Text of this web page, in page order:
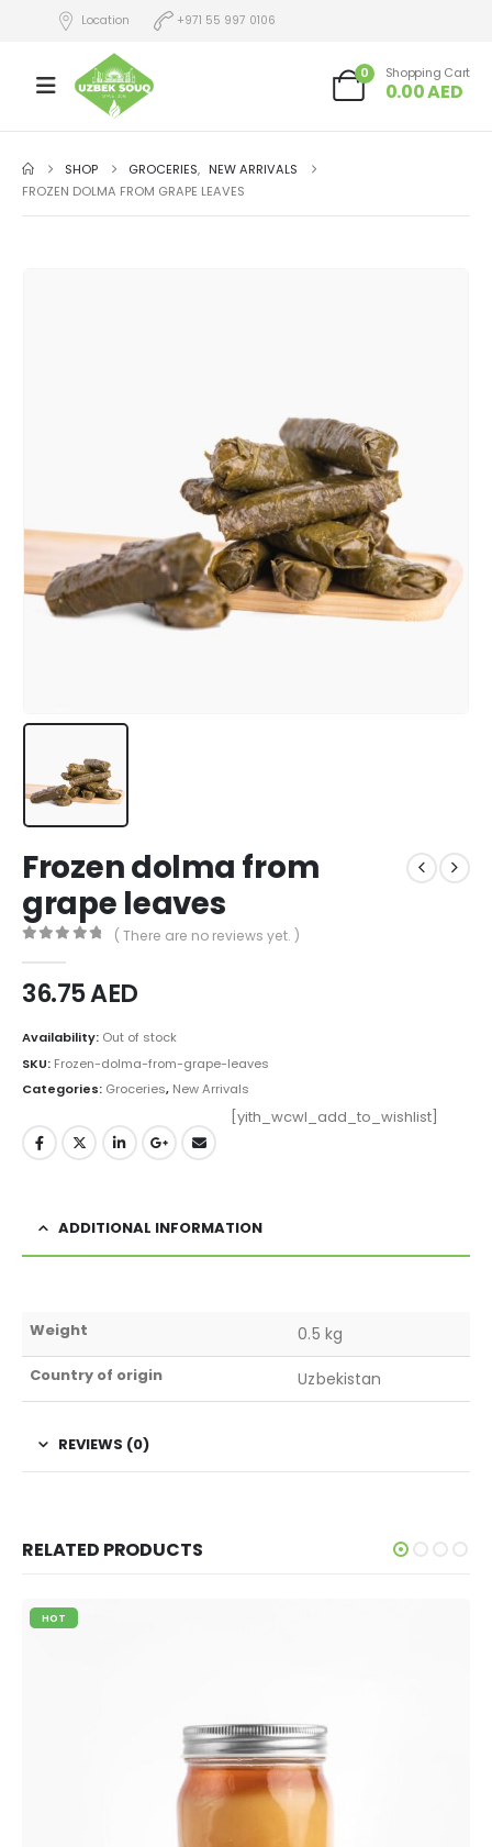
Location +971 55 997 0106
0 Shopping Cart
0.00AED
SHOP GROCERIES, NEW ARRIVALS
FROZEN DOLMA FROM GRAPE LEAVES
Frozen dolma from
grape leaves
( There are no reviews yet. )
36.75AED
Availability: Out of stock
SKU: Frozen-dolma-from-grape-leaves
Categories: Groceries, New Arrivals
[yith_wcwl_add_to_wishlist]
ADDITIONAL INFORMATION
Weight 0.5 kg
Country of origin Uzbekistan
REVIEWS (0)
RELATED PRODUCTS
HOT